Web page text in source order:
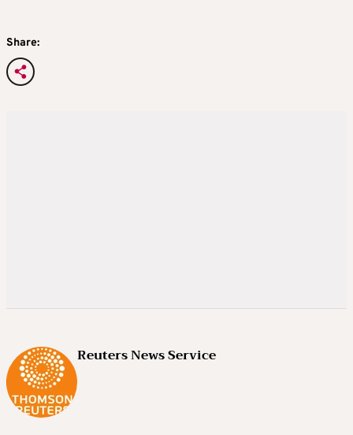
Share:
Reuters News Service